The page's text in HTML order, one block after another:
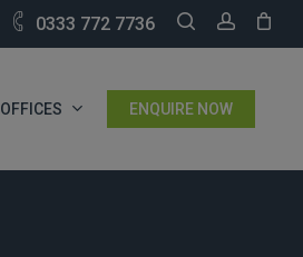
0333 772 7736 SEARCH
OFFICES ENQUIRE NOW